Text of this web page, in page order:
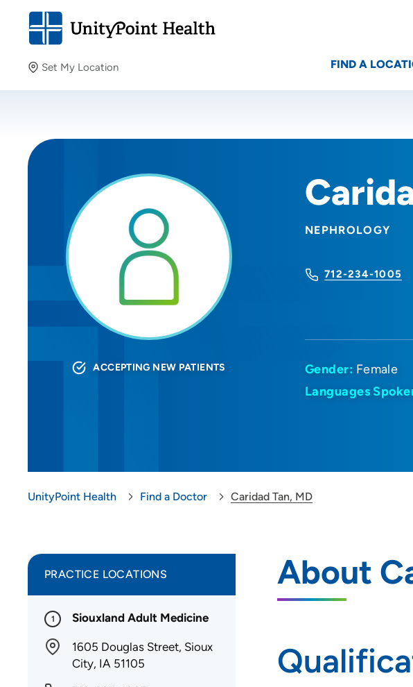
Set My Location
Providing your location allows us to show you nearby
Location (City or Zip)
FIND A
NEPHROLOGY
712-234-1005
ACCEPTING NEW PATIENTS Gender: Female
Languages
UnityPoint Health Find a Doctor Caridad Tan, MD
About
PRACTICE LOCATIONS
1 Siouxland Adult Medicine
1605 Douglas Street, Sioux
City, IA 51105